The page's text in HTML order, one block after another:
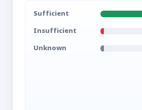
Sufficient
Insufficient
Unknown